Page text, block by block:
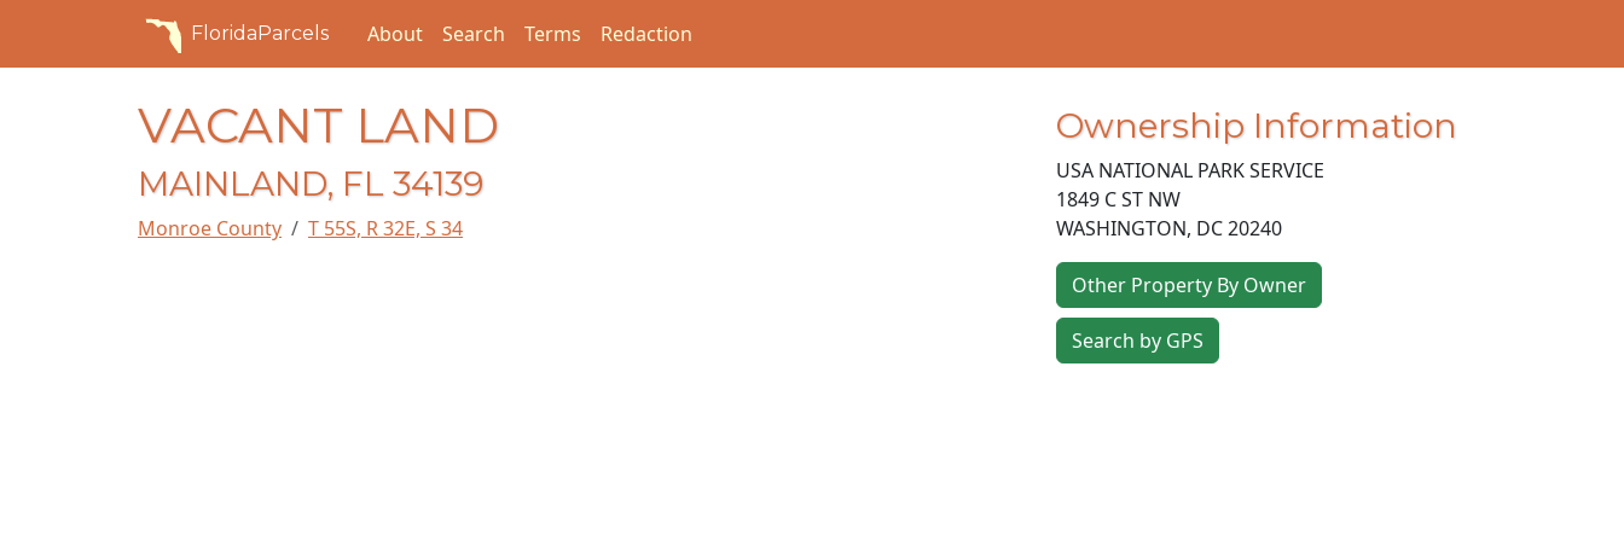
FloridaParcels About Search Terms Redaction
VACANT LAND
MAINLAND, FL 34139
Monroe County T 55S, R 32E, S 34
Ownership Information
USA NATIONAL PARK SERVICE
1849 C ST NW
WASHINGTON, DC20240
Other Property By Owner
Search by GPS